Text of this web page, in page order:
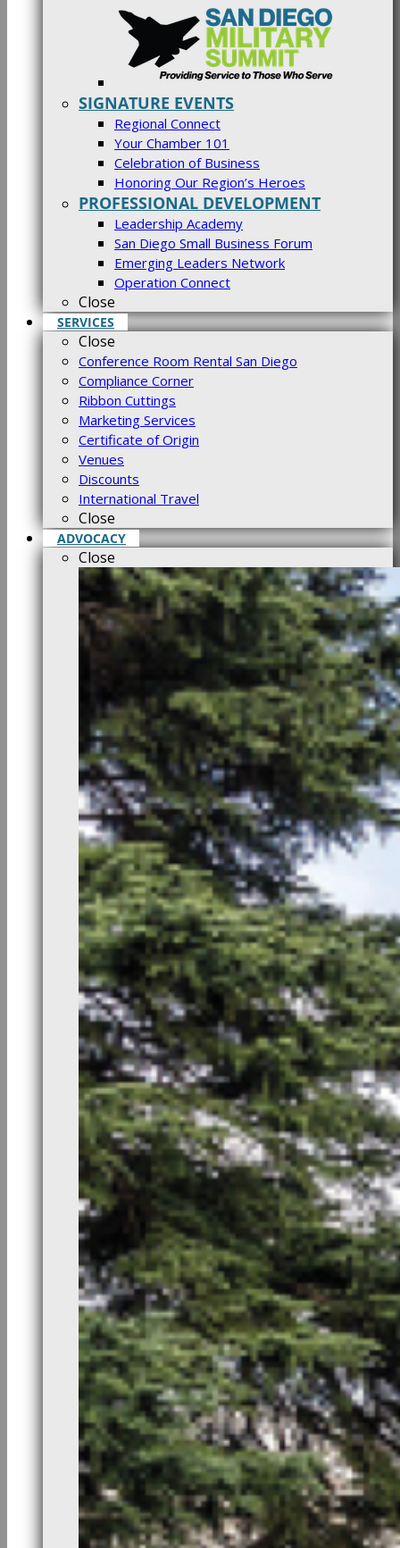
SIGNATURE EVENTS
Regional Connect
Your Chamber 101
Celebration of Business
Honoring Our Region’s Heroes
PROFESSIONAL DEVELOPMENT
Leadership Academy
San Diego Small Business Forum
Emerging Leaders Network
Operation Connect
Close
SERVICES
Close
Conference Room Rental San Diego
Compliance Corner
Ribbon Cuttings
Marketing Services
Certificate of Origin
Venues
Discounts
International Travel
Close
ADVOCACY
Close